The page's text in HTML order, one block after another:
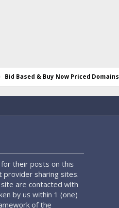
Bid Based & Buy Now Priced Domains
for their posts on this
provider sharing sites.
are contacted with
by us within 1 (one)
of the